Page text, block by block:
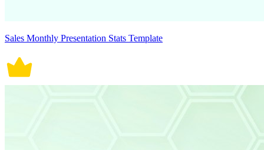
Sales Monthly Presentation Stats Template